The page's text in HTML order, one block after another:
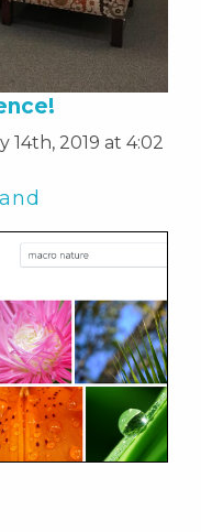
14th, 2019 at 4:02